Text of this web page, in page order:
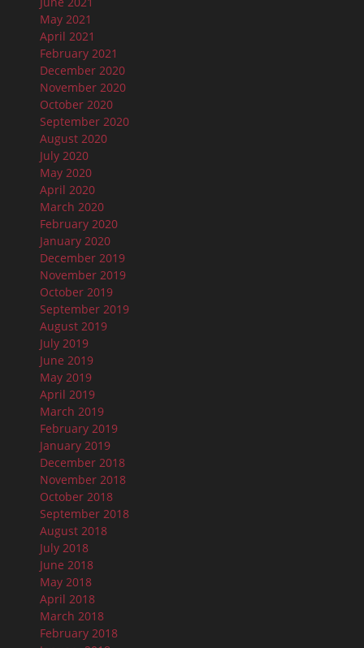
May 2021
April 2021
February 2021
December 2020
November 2020
October 2020
September 2020
August 2020
July 2020
May 2020
April 2020
March 2020
February 2020
January 2020
December 2019
November 2019
October 2019
September 2019
August 2019
July 2019
June 2019
May 2019
April 2019
March 2019
February 2019
January 2019
December 2018
November 2018
October 2018
September 2018
August 2018
July 2018
June 2018
May 2018
April 2018
March 2018
February 2018